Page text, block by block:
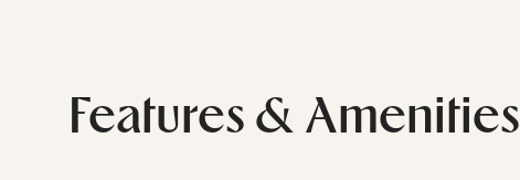
Features & Amenities